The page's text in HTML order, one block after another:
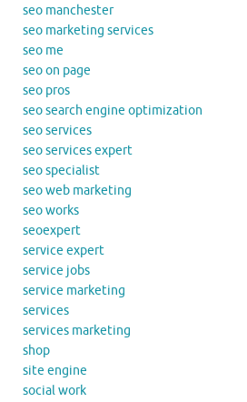
seo manchester
seo marketing services
seo me
seo on page
seo pros
seo search engine optimization
seo services
seo services expert
seo specialist
seo web marketing
seo works
seoexpert
service expert
service jobs
service marketing
services
services marketing
shop
site engine
social work